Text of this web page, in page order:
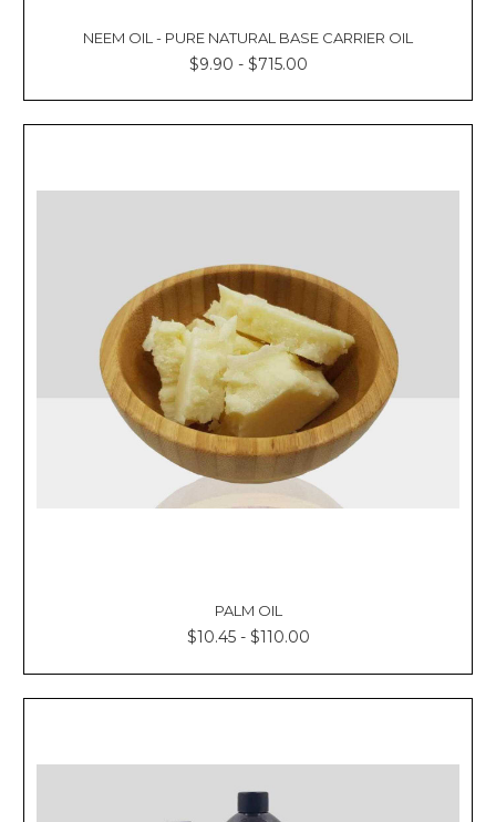
NEEM OIL - PURE NATURAL BASE CARRIER OIL
$9.90 - $715.00
PALM OIL
$10.45 - $110.00